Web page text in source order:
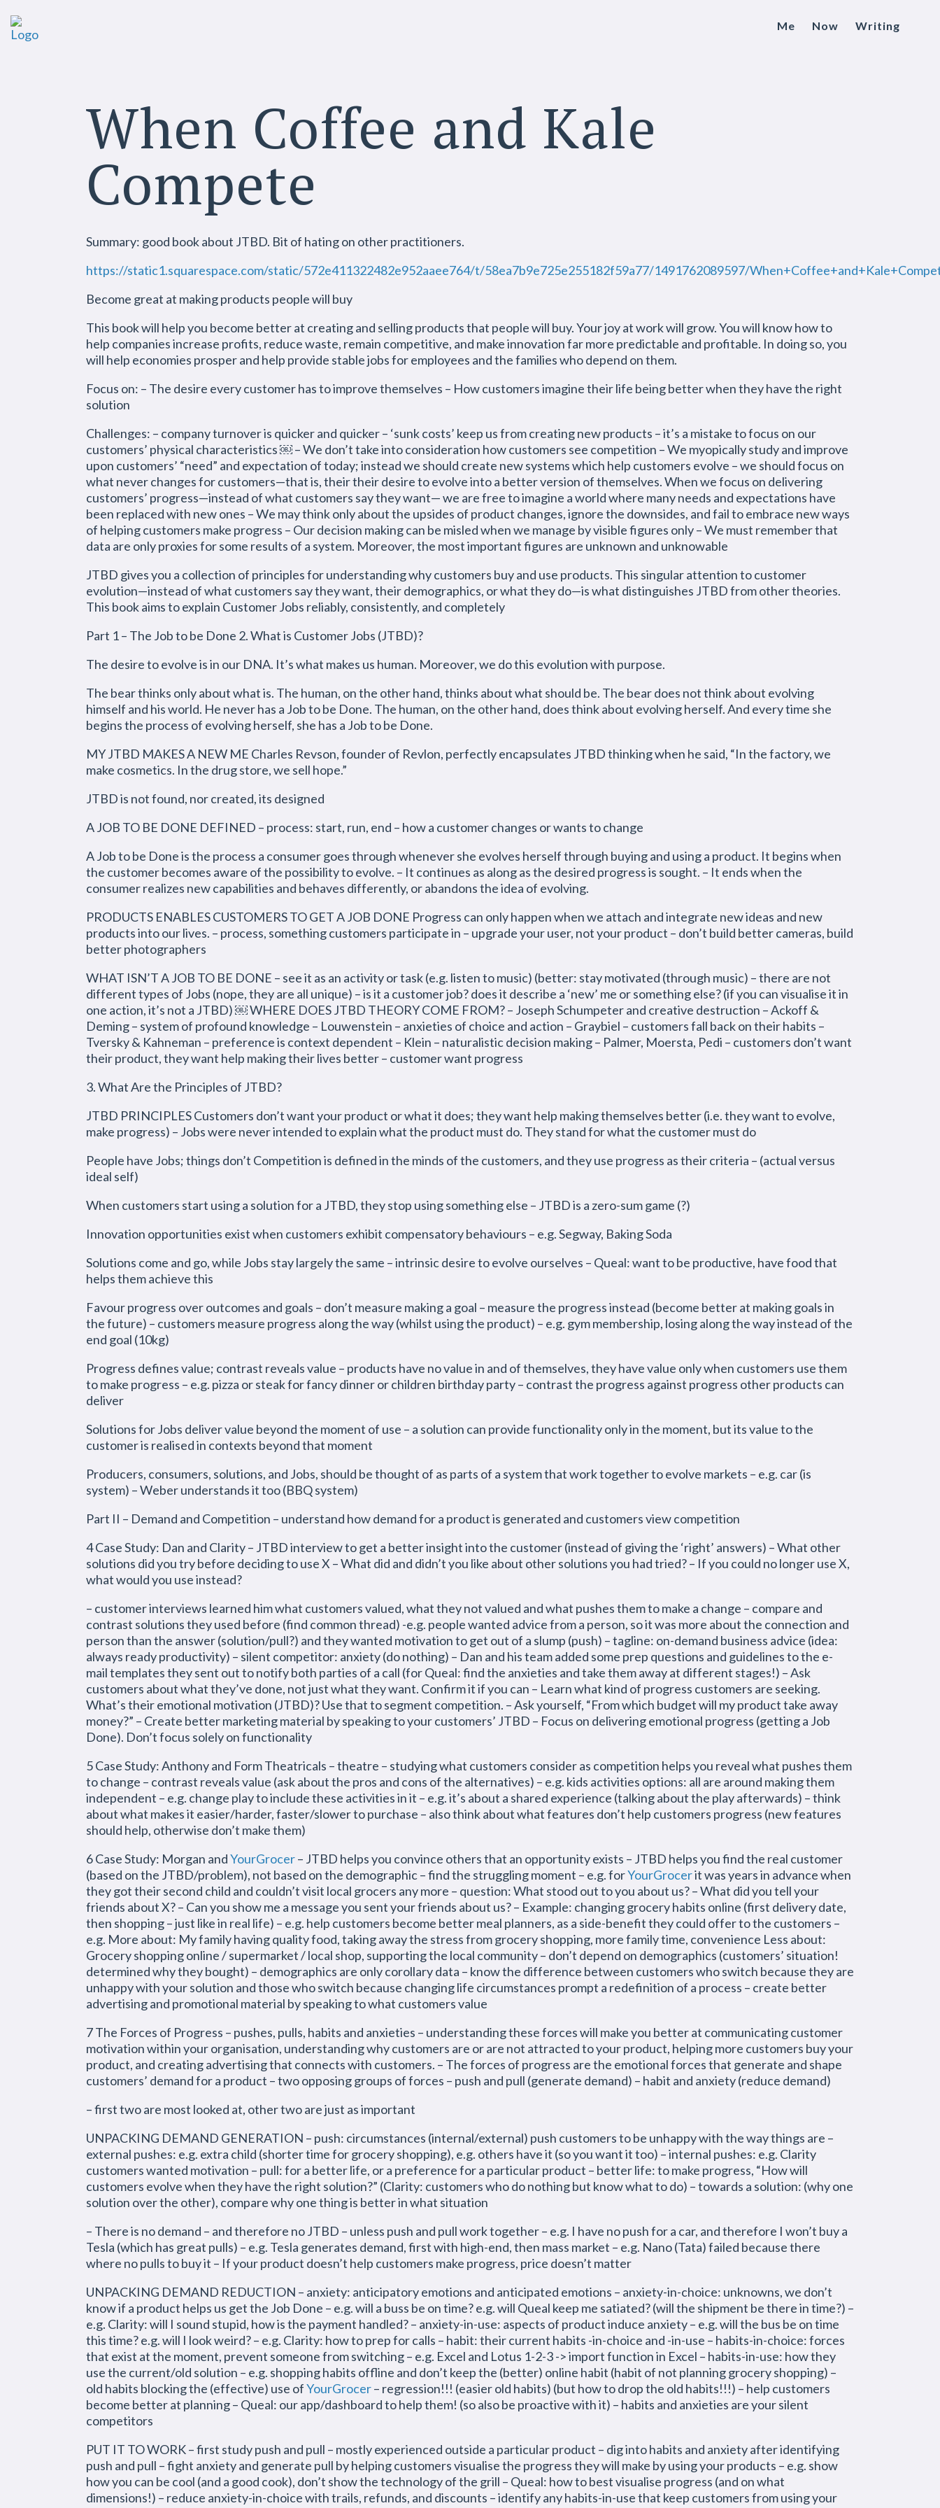
Me Now Writing
When Coffee and Kale
Compete
Summary: good book about JTBD. Bit of hating on other practitioners.
https://static1.squarespace.com/static/572e411322482e952aaee764/t/58ea7b9e725e255182f59a77/1491762089597/
Become great at making products people will buy
This book will help you become better at creating and selling products that people will buy. Your joy at work will grow. You will know how to
help companies increase profits, reduce waste, remain competitive, and make innovation far more predictable and profitable. In doing so, you
will help economies prosper and help provide stable jobs for employees and the families who depend on them.
Focus on: – The desire every customer has to improve themselves – How customers imagine their life being better when they have the right
solution
Challenges: – company turnover is quicker and quicker – ‘sunk costs’ keep us from creating new products – it’s a mistake to focus on our
customers’ physical characteristics ￼ – We don’t take into consideration how customers see competition – We myopically study and improve
upon customers’ “need” and expectation of today; instead we should create new systems which help customers evolve – we should focus on
what never changes for customers—that is, their their desire to evolve into a better version of themselves. When we focus on delivering
customers’ progress—instead of what customers say they want— we are free to imagine a world where many needs and expectations have
been replaced with new ones – We may think only about the upsides of product changes, ignore the downsides, and fail to embrace new ways
of helping customers make progress – Our decision making can be misled when we manage by visible figures only – We must remember that
data are only proxies for some results of a system. Moreover, the most important figures are unknown and unknowable
JTBD gives you a collection of principles for understanding why customers buy and use products. This singular attention to customer
evolution—instead of what customers say they want, their demographics, or what they do—is what distinguishes JTBD from other theories.
This book aims to explain Customer Jobs reliably, consistently, and completely
Part 1 – The Job to be Done 2. What is Customer Jobs (JTBD)?
The desire to evolve is in our DNA. It’s what makes us human. Moreover, we do this evolution with purpose.
The bear thinks only about what is. The human, on the other hand, thinks about what should be. The bear does not think about evolving
himself and his world. He never has a Job to be Done. The human, on the other hand, does think about evolving herself. And every time she
begins the process of evolving herself, she has a Job to be Done.
MY JTBD MAKES A NEW ME Charles Revson, founder of Revlon, perfectly encapsulates JTBD thinking when he said, “In the factory, we
make cosmetics. In the drug store, we sell hope.”
JTBD is not found, nor created, its designed
A JOB TO BE DONE DEFINED – process: start, run, end – how a customer changes or wants to change
A Job to be Done is the process a consumer goes through whenever she evolves herself through buying and using a product. It begins when
the customer becomes aware of the possibility to evolve. – It continues as along as the desired progress is sought. – It ends when the
consumer realizes new capabilities and behaves differently, or abandons the idea of evolving.
PRODUCTS ENABLES CUSTOMERS TO GET A JOB DONE Progress can only happen when we attach and integrate new ideas and new
products into our lives. – process, something customers participate in – upgrade your user, not your product – don’t build better cameras, build
better photographers
WHAT ISN’T A JOB TO BE DONE – see it as an activity or task (e.g. listen to music) (better: stay motivated (through music) – there are not
different types of Jobs (nope, they are all unique) – is it a customer job? does it describe a ‘new’ me or something else? (if you can visualise it in
one action, it’s not a JTBD) ￼ WHERE DOES JTBD THEORY COME FROM? – Joseph Schumpeter and creative destruction – Ackoff &
Deming – system of profound knowledge – Louwenstein – anxieties of choice and action – Graybiel – customers fall back on their habits –
Tversky & Kahneman – preference is context dependent – Klein – naturalistic decision making – Palmer, Moersta, Pedi – customers don’t want
their product, they want help making their lives better – customer want progress
3. What Are the Principles of JTBD?
JTBD PRINCIPLES Customers don’t want your product or what it does; they want help making themselves better (i.e. they want to evolve,
make progress) – Jobs were never intended to explain what the product must do. They stand for what the customer must do
People have Jobs; things don’t Competition is defined in the minds of the customers, and they use progress as their criteria – (actual versus
ideal self)
When customers start using a solution for a JTBD, they stop using something else – JTBD is a zero-sum game (?)
Innovation opportunities exist when customers exhibit compensatory behaviours – e.g. Segway, Baking Soda
Solutions come and go, while Jobs stay largely the same – intrinsic desire to evolve ourselves – Queal: want to be productive, have food that
helps them achieve this
Favour progress over outcomes and goals – don’t measure making a goal – measure the progress instead (become better at making goals in
the future) – customers measure progress along the way (whilst using the product) – e.g. gym membership, losing along the way instead of the
end goal (10kg)
Progress defines value; contrast reveals value – products have no value in and of themselves, they have value only when customers use them
to make progress – e.g. pizza or steak for fancy dinner or children birthday party – contrast the progress against progress other products can
deliver
Solutions for Jobs deliver value beyond the moment of use – a solution can provide functionality only in the moment, but its value to the
customer is realised in contexts beyond that moment
Producers, consumers, solutions, and Jobs, should be thought of as parts of a system that work together to evolve markets – e.g. car (is
system) – Weber understands it too (BBQ system)
Part II – Demand and Competition – understand how demand for a product is generated and customers view competition
4 Case Study: Dan and Clarity – JTBD interview to get a better insight into the customer (instead of giving the ‘right’ answers) – What other
solutions did you try before deciding to use X – What did and didn’t you like about other solutions you had tried? – If you could no longer use X,
what would you use instead?
– customer interviews learned him what customers valued, what they not valued and what pushes them to make a change – compare and
contrast solutions they used before (find common thread) -e.g. people wanted advice from a person, so it was more about the connection and
person than the answer (solution/pull?) and they wanted motivation to get out of a slump (push) – tagline: on-demand business advice (idea:
always ready productivity) – silent competitor: anxiety (do nothing) – Dan and his team added some prep questions and guidelines to the e-
mail templates they sent out to notify both parties of a call (for Queal: find the anxieties and take them away at different stages!) – Ask
customers about what they’ve done, not just what they want. Confirm it if you can – Learn what kind of progress customers are seeking.
What’s their emotional motivation (JTBD)? Use that to segment competition. – Ask yourself, “From which budget will my product take away
money?” – Create better marketing material by speaking to your customers’ JTBD – Focus on delivering emotional progress (getting a Job
Done). Don’t focus solely on functionality
5 Case Study: Anthony and Form Theatricals – theatre – studying what customers consider as competition helps you reveal what pushes them
to change – contrast reveals value (ask about the pros and cons of the alternatives) – e.g. kids activities options: all are around making them
independent – e.g. change play to include these activities in it – e.g. it’s about a shared experience (talking about the play afterwards) – think
about what makes it easier/harder, faster/slower to purchase – also think about what features don’t help customers progress (new features
should help, otherwise don’t make them)
6 Case Study: Morgan andYourGrocer– JTBD helps you convince others that an opportunity exists – JTBD helps you find the real customer
(based on the JTBD/problem), not based on the demographic – find the struggling moment – e.g. forYourGrocerit was years in advance when
they got their second child and couldn’t visit local grocers any more – question: What stood out to you about us? – What did you tell your
friends about X? – Can you show me a message you sent your friends about us? – Example: changing grocery habits online (first delivery date,
then shopping – just like in real life) – e.g. help customers become better meal planners, as a side-benefit they could offer to the customers –
e.g. More about: My family having quality food, taking away the stress from grocery shopping, more family time, convenience Less about:
Grocery shopping online / supermarket / local shop, supporting the local community – don’t depend on demographics (customers’ situation!
determined why they bought) – demographics are only corollary data – know the difference between customers who switch because they are
unhappy with your solution and those who switch because changing life circumstances prompt a redefinition of a process – create better
advertising and promotional material by speaking to what customers value
7 The Forces of Progress – pushes, pulls, habits and anxieties – understanding these forces will make you better at communicating customer
motivation within your organisation, understanding why customers are or are not attracted to your product, helping more customers buy your
product, and creating advertising that connects with customers. – The forces of progress are the emotional forces that generate and shape
customers’ demand for a product – two opposing groups of forces – push and pull (generate demand) – habit and anxiety (reduce demand)
– first two are most looked at, other two are just as important
UNPACKING DEMAND GENERATION – push: circumstances (internal/external) push customers to be unhappy with the way things are –
external pushes: e.g. extra child (shorter time for grocery shopping), e.g. others have it (so you want it too) – internal pushes: e.g. Clarity
customers wanted motivation – pull: for a better life, or a preference for a particular product – better life: to make progress, “How will
customers evolve when they have the right solution?” (Clarity: customers who do nothing but know what to do) – towards a solution: (why one
solution over the other), compare why one thing is better in what situation
– There is no demand – and therefore no JTBD – unless push and pull work together – e.g. I have no push for a car, and therefore I won’t buy a
Tesla (which has great pulls) – e.g. Tesla generates demand, first with high-end, then mass market – e.g. Nano (Tata) failed because there
where no pulls to buy it – If your product doesn’t help customers make progress, price doesn’t matter
UNPACKING DEMAND REDUCTION – anxiety: anticipatory emotions and anticipated emotions – anxiety-in-choice: unknowns, we don’t
know if a product helps us get the Job Done – e.g. will a buss be on time? e.g. will Queal keep me satiated? (will the shipment be there in time?) –
e.g. Clarity: will I sound stupid, how is the payment handled? – anxiety-in-use: aspects of product induce anxiety – e.g. will the bus be on time
this time? e.g. will I look weird? – e.g. Clarity: how to prep for calls – habit: their current habits -in-choice and -in-use – habits-in-choice: forces
that exist at the moment, prevent someone from switching – e.g. Excel and Lotus 1-2-3 -> import function in Excel – habits-in-use: how they
use the current/old solution – e.g. shopping habits offline and don’t keep the (better) online habit (habit of not planning grocery shopping) –
old habits blocking the (effective) use ofYourGrocer– regression!!! (easier old habits) (but how to drop the old habits!!!) – help customers
become better at planning – Queal: our app/dashboard to help them! (so also be proactive with it) – habits and anxieties are your silent
competitors
PUT IT TO WORK – first study push and pull – mostly experienced outside a particular product – dig into habits and anxiety after identifying
push and pull – fight anxiety and generate pull by helping customers visualise the progress they will make by using your products – e.g. show
how you can be cool (and a good cook), don’t show the technology of the grill – Queal: how to best visualise progress (and on what
dimensions!) – reduce anxiety-in-choice with trails, refunds, and discounts – identify any habits-in-use that keep customers from using your